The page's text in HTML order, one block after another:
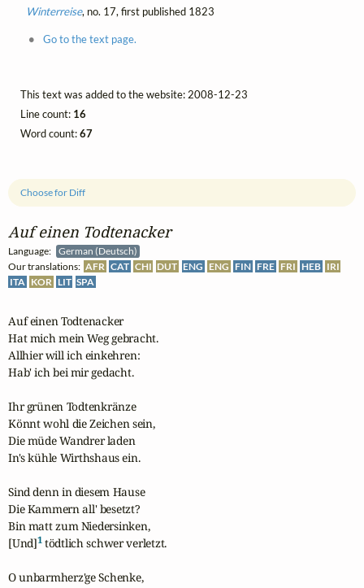
Auf einen Todtenacker
Language:
German (Deutsch)
Our translations: AFR CAT CHI DUT ENG ENG FIN FRE FRI HEB IRI
ITA KOR LIT SPA
Choose for Diff
Auf einen Todtenacker
Hat mich mein Weg gebracht.
Allhier will ich einkehren:
Hab' ich bei mir gedacht.
Ihr grünen Todtenkränze
Könnt wohl die Zeichen sein,
Die müde Wandrer laden
In's kühle Wirthshaus ein.
Sind denn in diesem Hause
Die Kammern all' besetzt?
Bin matt zum Niedersinken,
[Und]1 tödtlich schwer verletzt.
O unbarmherz'ge Schenke,
Winterreise, no. 17, first published 1823
Go to the text page.
This text was added to the website: 2008-12-23
Line count: 16
Word count:67